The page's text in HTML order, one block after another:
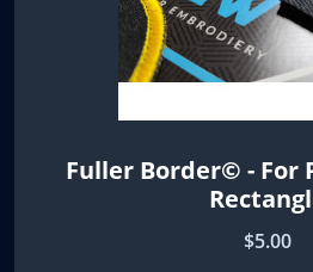
Fuller Border© - For
$5.00